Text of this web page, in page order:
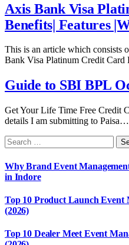
Axis Bank Visa
Benefits| Features
This is an article which consists
Bank Visa Platinum Credit
Guide to SBI BPL
Get Your Life Time Free Credit
details I am submitting to Paisa…
Why Brand Event
in Indore
Top 10 Product Launch Event
(2026)
Top 10 Dealer Meet Event